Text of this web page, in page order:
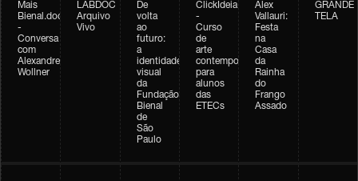
Mais
Bienal.doc
-
Conversa
com
Alexandre
Wollner
LABDOC
Arquivo
Vivo
De
volta
ao
futuro:
a
identidade
visual
da
Fundação
Bienal
de
São
Paulo
ClickIdeia
-
Curso
de
arte
contemporânea
para
alunos
das
ETECs
Alex
Vallauri:
Festa
na
Casa
da
Rainha
do
Frango
Assado
GRANDE
TELA